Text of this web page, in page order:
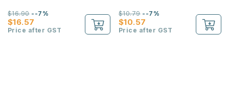
$16.57
$16.90--7%
Price after GST
$10.57
$10.79--7%
Price after GST